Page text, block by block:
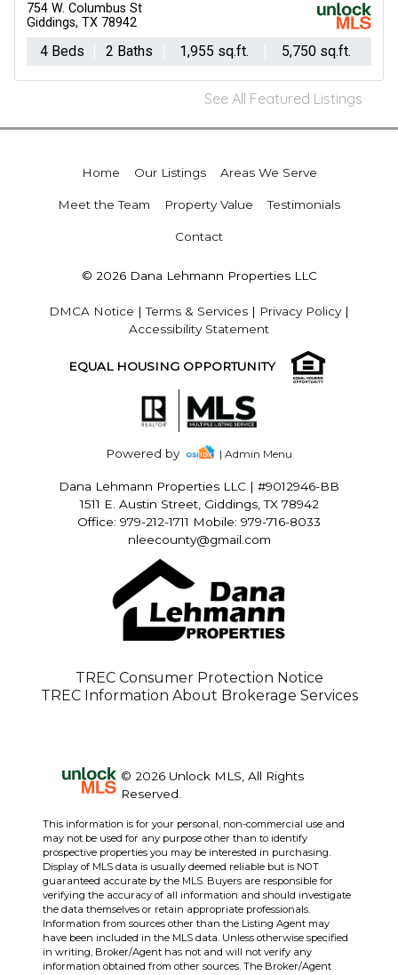
754 W. Columbus St
Giddings, TX 78942
4 Beds 2 Baths 1,955 sq.ft. 5,750 sq.ft.
See All Featured Listings
Home Our Listings Areas We Serve
Meet the Team Property Value Testimonials
Contact
© 2026 Dana Lehmann Properties LLC
DMCA Notice |Terms & Services | Privacy Policy|
Accessibility Statement
EQUAL HOUSING OPPORTUNITY
Powered by | Admin Menu
Dana Lehmann Properties LLC | #9012946-BB
1511 E. Austin Street, Giddings, TX 78942
Office: 979-212-1711 Mobile: 979-716-8033
nleecounty@gmail.com
TREC Consumer Protection Notice
TREC Information About Brokerage Services
© 2026 Unlock MLS, All Rights
Reserved.
This information is for your personal, non-commercial use and
may not be used for any purpose other than to identify
prospective properties you may be interested in purchasing.
Display of MLS data is usually deemed reliable but is NOT
guaranteed accurate by the MLS. Buyers are responsible for
verifying the accuracy of all information and should investigate
the data themselves or retain appropriate professionals.
Information from sources other than the Listing Agent may
have been included in the MLS data. Unless otherwise specified
in writing, Broker/Agent has not and will not verify any
information obtained from other sources. The Broker/Agent